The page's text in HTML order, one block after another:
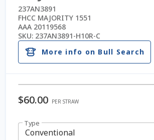
AD Request Admin Password Reset
Ad Admin Password Reset
Beef Certificates
Beef Semen
Checkout
237AN3891
FHCC MAJORITY 1551
AAA 20119568
SKU: 237AN3891-H10R-C
More info on Bull Search
$60.00 PER STRAW
Type